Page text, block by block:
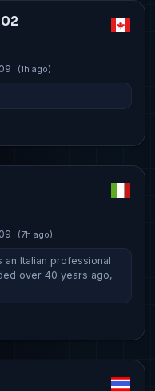
(1h ago)
(7h ago)
an Italian professional
over 40 years ago,